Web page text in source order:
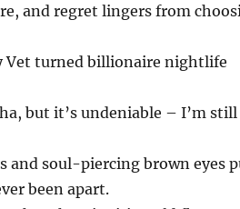
and regret lingers from
Vet turned billionaire nightlife
but it’s undeniable – I’m
and soul-piercing brown eyes
been apart.